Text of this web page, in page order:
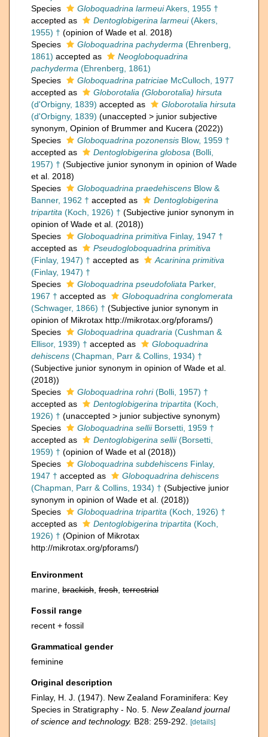
Species
Globoquadrina larmeuiAkers, 1955 †
accepted as
Dentoglobigerina larmeui(Akers,
1955) † (opinion of Wade et al. 2018)
Species
Globoquadrina pachyderma (Ehrenberg,
1861) accepted as
Neogloboquadrina
pachyderma (Ehrenberg, 1861)
Species
Globoquadrina patriciae McCulloch, 1977
accepted as
Globorotalia (Globorotalia) hirsuta
(d'Orbigny, 1839) accepted as
Globorotalia hirsuta
(d'Orbigny, 1839) (unaccepted > junior subjective
synonym , Opinion of Brummer and Kucera (2022))
Species
Globoquadrina pozonensis Blow, 1959 †
accepted as
Dentoglobigerina globosa (Bolli,
1957) † (Subjective junior synonym in opinion of Wade
et al. 2018)
Species
Globoquadrina praedehiscens Blow &
Banner, 1962 † accepted as
Dentoglobigerina
tripartita (Koch, 1926) † (Subjective junior synonym in
opinion of Wade et al. (2018))
Species
Globoquadrina primitiva Finlay, 1947 †
accepted as
Pseudogloboquadrina primitiva
(Finlay, 1947) † accepted as
Acarinina primitiva
(Finlay, 1947) †
Species
Globoquadrina pseudofoliata Parker,
1967 † accepted as
Globoquadrina conglomerata
(Schwager, 1866) † (Subjective junior synonym in
opinion of Mikrotax http://mikrotax.org/pforams/)
Species
Globoquadrina quadraria (Cushman &
Ellisor, 1939) † accepted as
Globoquadrina
dehiscens (Chapman, Parr & Collins, 1934) †
(Subjective junior synonym in opinion of Wade et al.
(2018))
Species
Globoquadrina rohri(Bolli, 1957) †
accepted as
Dentoglobigerina tripartita (Koch,
1926) † (unaccepted > junior subjective synonym)
Species
Globoquadrina selliiBorsetti, 1959 †
accepted as
Dentoglobigerina sellii(Borsetti,
1959) † (opinion of Wade et al (2018))
Species
Globoquadrina subdehiscens Finlay,
1947 † accepted as
Globoquadrina dehiscens
(Chapman, Parr & Collins, 1934) † (Subjective junior
synonym in opinion of Wade et al. (2018))
Species
Globoquadrina tripartita (Koch, 1926) †
accepted as
Dentoglobigerina tripartita (Koch,
1926) † (Opinion of Mikrotax
http://mikrotax.org/pforams/)
Environment
marine, brackish fresh terrestrial
Fossil range
recent + fossil
Grammatical gender
feminine
Original description
Finlay, H. J. (1947). New Zealand Foraminifera: Key
Species in Stratigraphy - No. 5. New Zealand journal
of science and technology. B28: 259-292. [details]